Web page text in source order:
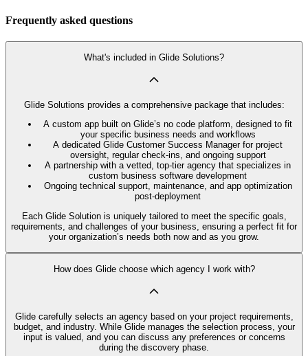
Frequently asked questions
What's included in Glide Solutions?
Glide Solutions provides a comprehensive package that includes:
A custom app built on Glide’s no code platform, designed to fit
your specific business needs and workflows
A dedicated Glide Customer Success Manager for project
oversight, regular check-ins, and ongoing support
A partnership with a vetted, top-tier agency that specializes in
custom business software development
Ongoing technical support, maintenance, and app optimization
post-deployment
Each Glide Solution is uniquely tailored to meet the specific goals,
requirements, and challenges of your business, ensuring a perfect fit for
your organization’s needs both now and as you grow.
How does Glide choose which agency I work with?
Glide carefully selects an agency based on your project requirements,
budget, and industry. While Glide manages the selection process, your
input is valued, and you can discuss any preferences or concerns
during the discovery phase.